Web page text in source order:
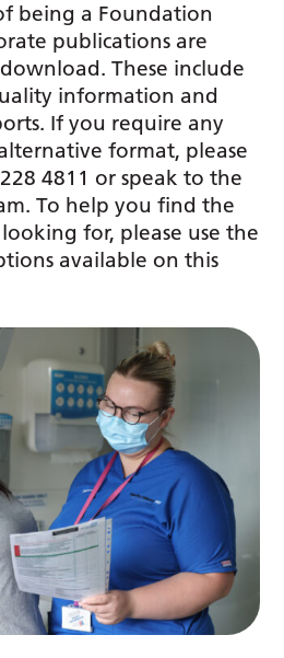
being a Foundation
publications are
These include
information and
If you require any
format, please
4811 or speak to the
To help you find the
for, please use the
available on this